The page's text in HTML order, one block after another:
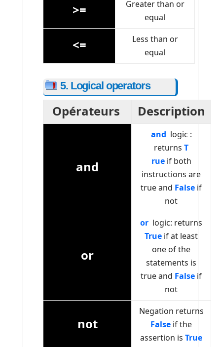
>=
Greater than or
equal
<=
Less than or
equal
5. Logical operators
Opérateurs Description
and
and logic :
returns T
rueif both
instructions are
true and False if
not
or
or logic: returns
True if at least
one of the
statements is
true and False if
not
not
Negation returns
False if the
assertion is True